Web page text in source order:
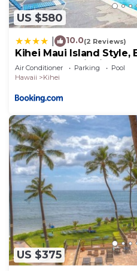
US $580
10.0(2 Reviews)
Kihei Maui Island Style,
Restaurants Kihei
Air Conditioner Parking
Pool
Hawaii
Kihei
US $375